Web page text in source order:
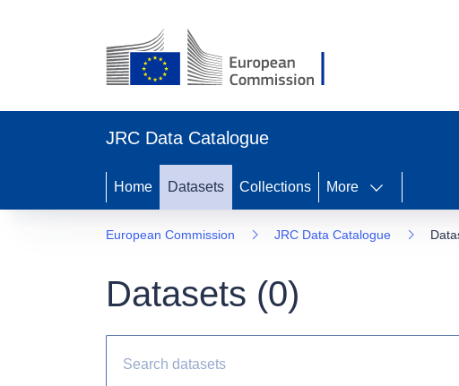
JRC Data Catalogue
Home Datasets Collections More
European Commission JRC Data Catalogue
Datasets (0)